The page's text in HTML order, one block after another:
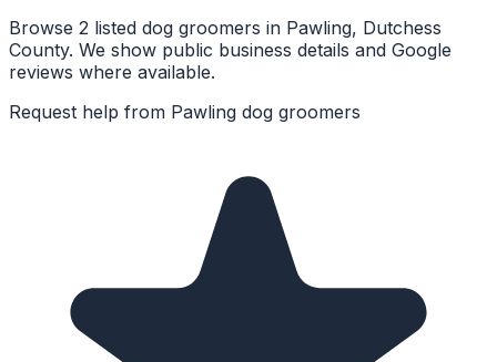
Browse 2 listed dog groomers in Pawling, Dutchess
County. We show public business details and Google
reviews where available.
Request help from Pawling dog groomers